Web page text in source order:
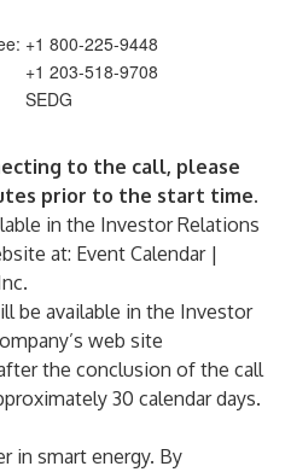
+1 800-225-9448
+1 203-518-9708
SEDG
to the call, please
prior to the start time.
in the Investor Relations
at: Event Calendar |
be available in the Investor
web site
the conclusion of the call
30 calendar days.
in smart energy. By